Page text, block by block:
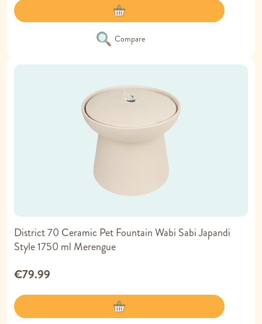
Compare
District 70 Ceramic Pet Fountain Wabi Sabi Japandi
Style 1750 ml Merengue
€79.99